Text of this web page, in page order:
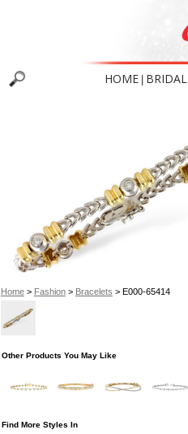
HOME BRIDAL
Home> Fashion> Bracelets > E000-65414
Other Products You May Like
Find More Styles In